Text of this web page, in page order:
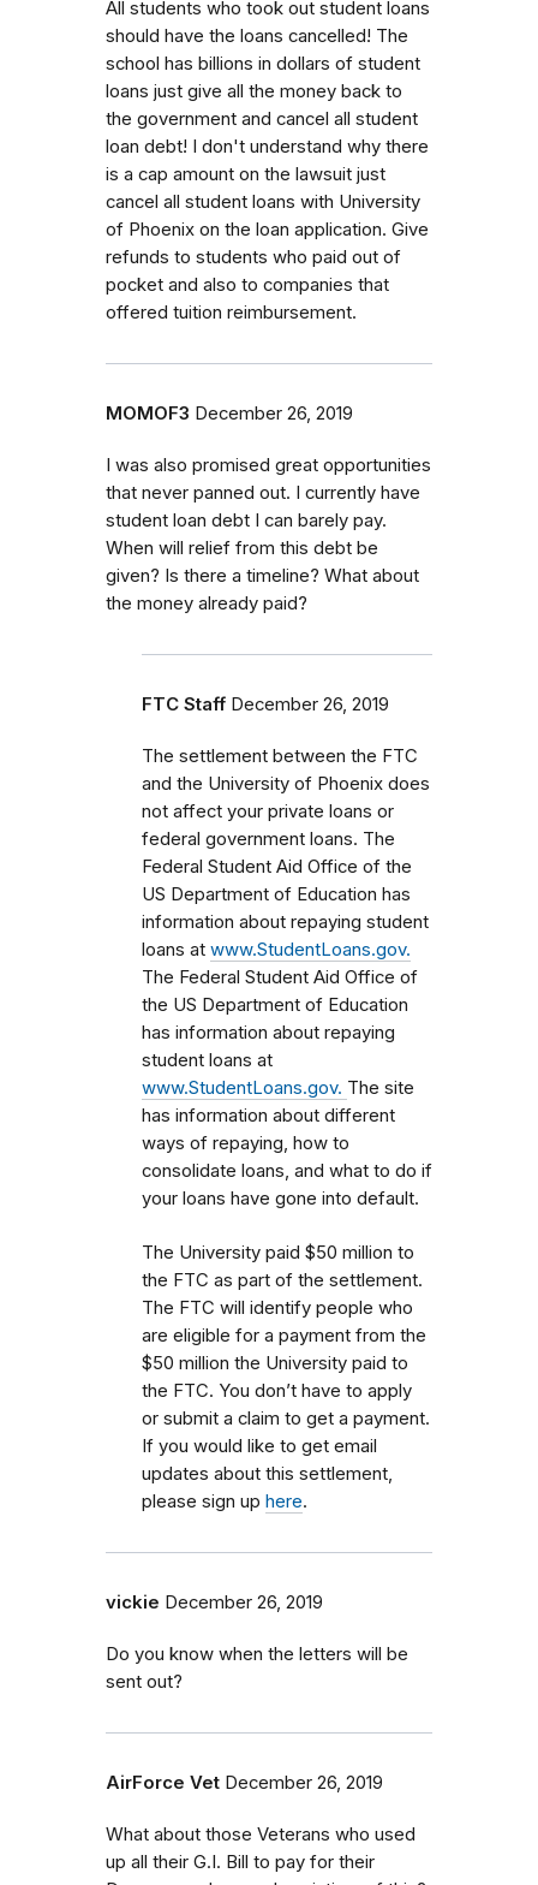
All students who took out student loans
should have the loans cancelled! The
school has billions in dollars of student
loans just give all the money back to
the government and cancel all student
loan debt! I don't understand why there
is a cap amount on the lawsuit just
cancel all student loans with University
of Phoenix on the loan application. Give
refunds to students who paid out of
pocket and also to companies that
offered tuition reimbursement.
MOMOF3 December 26, 2019
I was also promised great opportunities
that never panned out. I currently have
student loan debt I can barely pay.
When will relief from this debt be
given? Is there a timeline? What about
the money already paid?
FTC Staff December 26, 2019
The settlement between the FTC
and the University of Phoenix does
not affect your private loans or
federal government loans. The
Federal Student Aid Office of the
US Department of Education has
information about repaying student
loans at www.StudentLoans.gov.
The Federal Student Aid Office of
the US Department of Education
has information about repaying
student loans at
www.StudentLoans.gov. The site
has information about different
ways of repaying, how to
consolidate loans, and what to do if
your loans have gone into default.
The University paid $50 million to
the FTC as part of the settlement.
The FTC will identify people who
are eligible for a payment from the
$50 million the University paid to
the FTC. You don’t have to apply
or submit a claim to get a payment.
If you would like to get email
updates about this settlement,
please sign up here.
vickie December 26, 2019
Do you know when the letters will be
sent out?
AirForce Vet December 26, 2019
What about those Veterans who used
up all their G.I. Bill to pay for their